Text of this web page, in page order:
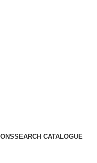
SEARCH CATALOGUE